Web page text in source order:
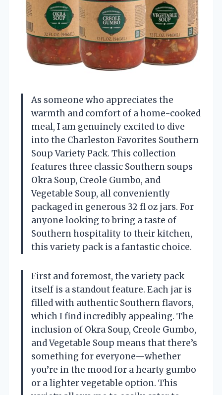
As someone who appreciates the
warmth and comfort of a home-cooked
meal, I am genuinely excited to dive
into the Charleston Favorites Southern
Soup Variety Pack. This collection
features three classic Southern soups
Okra Soup, Creole Gumbo, and
Vegetable Soup, all conveniently
packaged in generous 32 fl oz jars. For
anyone looking to bring a taste of
Southern hospitality to their kitchen,
this variety pack is a fantastic choice.
First and foremost, the variety pack
itself is a standout feature. Each jar is
filled with authentic Southern flavors,
which I find incredibly appealing. The
inclusion of Okra Soup, Creole Gumbo,
and Vegetable Soup means that there’s
something for everyone—whether
you’re in the mood for a hearty gumbo
or a lighter vegetable option. This